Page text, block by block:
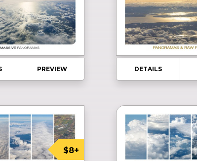
PREVIEW DETAILS
$8+